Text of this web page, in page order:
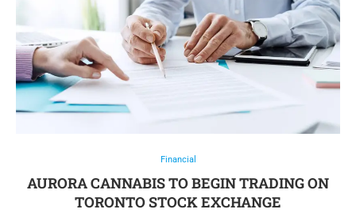
Financial
AURORA CANNABIS TO BEGIN TRADING ON
TORONTO STOCK EXCHANGE